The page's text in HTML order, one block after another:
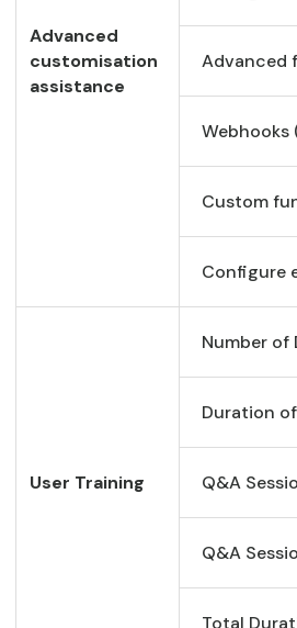
Advanced
customisation
assistance
Advanced
Webhooks
Custom
Configure
User Training
Number of
Duration
Q&A
Q&A
Total